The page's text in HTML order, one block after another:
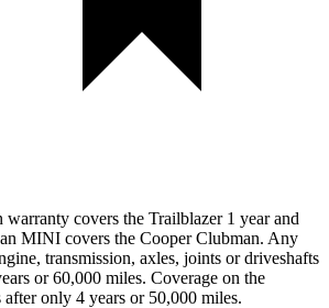
warranty covers the Trailblazer 1 year and
MINI covers the Cooper Clubman. Any
transmission, axles, joints or driveshafts
or 60,000 miles. Coverage on the
after only 4 years or 50,000 miles.